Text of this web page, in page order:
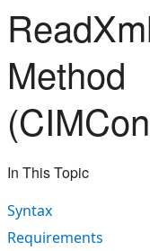
Method
In This Topic
Syntax
Requirements